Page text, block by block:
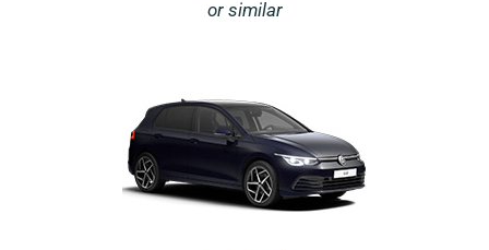
or similar